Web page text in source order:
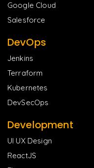
Google Cloud
Salesforce
DevOps
Jenkins
Terraform
Kubernetes
DevSecOps
Development
UI UX Design
ReactJS